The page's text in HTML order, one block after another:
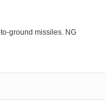
ground missiles. NG